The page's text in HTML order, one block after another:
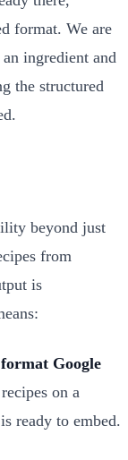
format. We are
ingredient and
the structured
beyond just
from
is
Google
on a
ready to embed.